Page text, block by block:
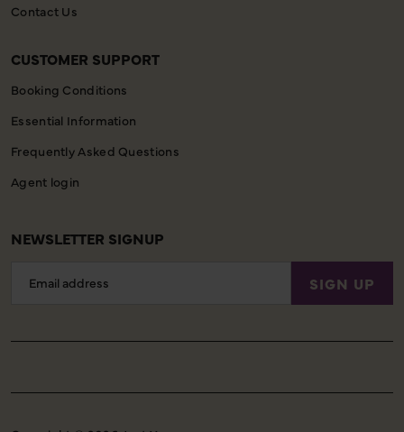
Contact Us
CUSTOMER SUPPORT
Booking Conditions
Essential Information
Frequently Asked Questions
Agent login
NEWSLETTER SIGNUP
Address
SIGN UP